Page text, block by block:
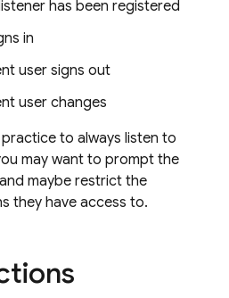
has been registered
in
user signs out
user changes
to always listen to
may want to prompt the
maybe restrict the
they have access to.